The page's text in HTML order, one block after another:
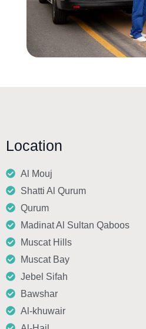
Location
Al Mouj
Shatti Al Qurum
Qurum
Madinat Al Sultan Qaboos
Muscat Hills
Muscat Bay
Jebel Sifah
Bawshar
Al-khuwair